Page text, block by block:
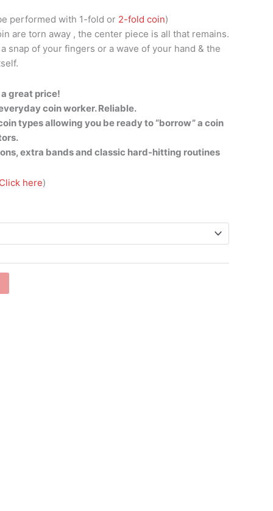
performed with 1-fold or 2-fold coin)
are torn away , the center piece is all that remains.
snap of your fingers or a wave of your hand & the
great price!
coin worker. Reliable.
types allowing you be ready to “borrow” a coin
extra bands and classic hard-hitting routines
Click here)